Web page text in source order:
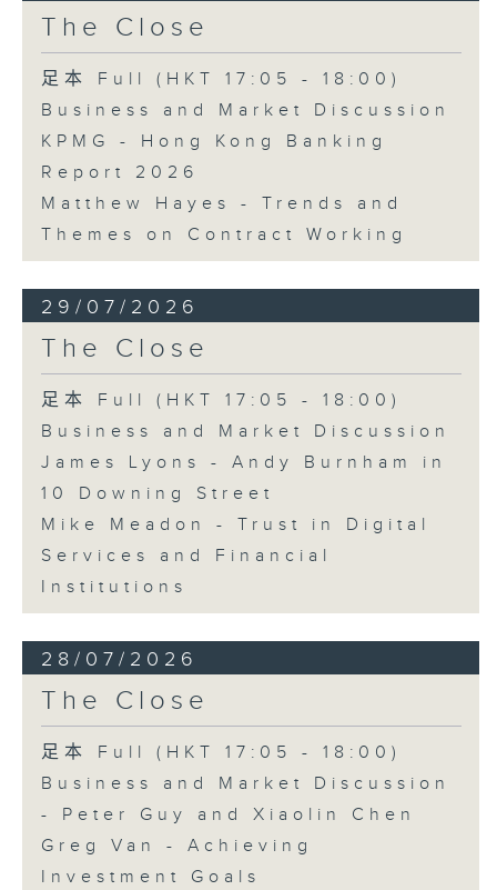
The Close
足本 Full (HKT 17:05 - 18:00)
Business and Market Discussion
KPMG - Hong Kong Banking
Report 2026
Matthew Hayes - Trends and
Themes on Contract Working
29/07/2026
The Close
足本 Full (HKT 17:05 - 18:00)
Business and Market Discussion
James Lyons - Andy Burnham in
10 Downing Street
Mike Meadon - Trust in Digital
Services and Financial
Institutions
28/07/2026
The Close
足本 Full (HKT 17:05 - 18:00)
Business and Market Discussion
- Peter Guy and Xiaolin Chen
Greg Van - Achieving
Investment Goals